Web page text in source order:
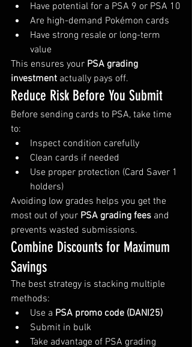
Have potential for a PSA 9 or PSA 10
Are high-demand Pokémon cards
Have strong resale or long-term
value
This ensures your PSA grading
investment actually pays off.
Reduce Risk Before You Submit
Before sending cards to PSA, take time
to:
Inspect condition carefully
Clean cards if needed
Use proper protection (Card Saver 1
holders)
Avoiding low grades helps you get the
most out of your PSA grading fees and
prevents wasted submissions.
Combine Discounts for Maximum
Savings
The best strategy is stacking multiple
methods:
Use a PSA promo code (DANI25)
Submit in bulk
Take advantage of PSA grading